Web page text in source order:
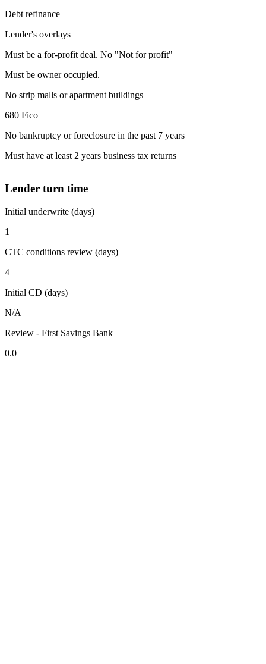
Debt refinance
Lender's overlays
Must be a for-profit deal. No "Not for profit"
Must be owner occupied.
No strip malls or apartment buildings
680 Fico
No bankruptcy or foreclosure in the past 7 years
Must have at least 2 years business tax returns
Lender turn time
Initial underwrite (days)
1
CTC conditions review (days)
4
Initial CD (days)
N/A
Review - First Savings Bank
0.0